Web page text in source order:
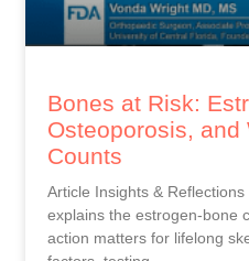
Bones at Risk:
Osteoporosis, and
Counts
Article Insights &
explains the estrogen-bone
action matters for lifelong